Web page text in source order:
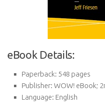
eBook Details:
Paperback: 548 pages
Publisher: WOW! eBook;
Language: English